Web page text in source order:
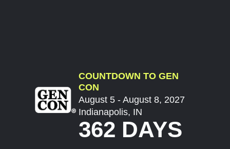
COUNTDOWN TO GEN
CON
August 5 - August 8, 2027
Indianapolis, IN
362 DAYS